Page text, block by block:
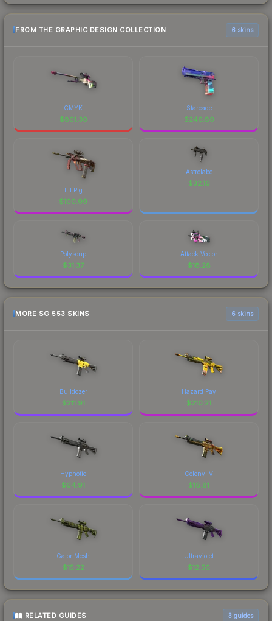
FROM THE GRAPHIC DESIGN COLLECTION 6 skins
CMYK
$801.30
Starcade
$246.80
Lil Pig
$100.99
Astrolabe
$32.16
Polysoup
$31.37
Attack Vector
$18.28
MORE SG 553 SKINS 6 skins
Bulldozer
$211.91
Hazard Pay
$210.21
Hypnotic
$64.91
Colony IV
$18.81
Gator Mesh
$15.22
Ultraviolet
$12.56
RELATED GUIDES 3 guides